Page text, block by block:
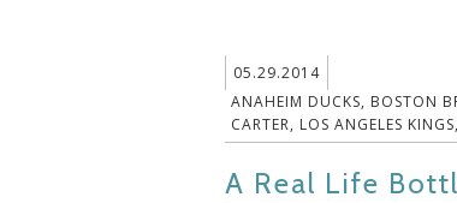
05.29.2014
ANAHEIM DUCKS, BOSTON
CARTER, LOS ANGELES KINGS,
A Real Life